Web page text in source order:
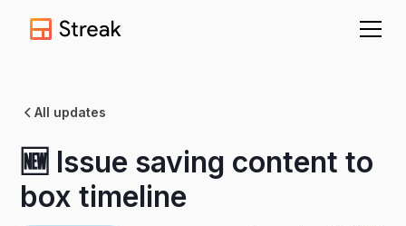
All updates
🆕 Issue saving content to
box timeline